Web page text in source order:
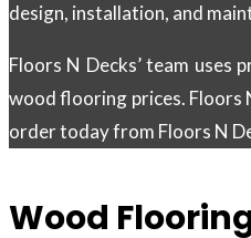
design, installation, and
Floors N Decks’ team
wood flooring prices. Floors
order today from Floors N
Wood